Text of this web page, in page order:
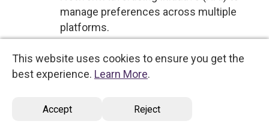
This website uses cookies to ensure you get the
best experience. Learn More.
Accept Reject
manage preferences across multiple
platforms.
Sale of Personal Data : We do not sell your
personal data to third parties for commercial
purposes. Therefore, no action is required
However, if this policy changes, you will be